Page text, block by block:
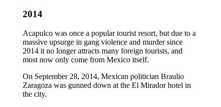
2014
Acapulco was once a popular tourist resort, but due to a
massive upsurge in gang violence and murder since
2014 it no longer attracts many foreign tourists, and
most now only come from Mexico itself.
On September 28, 2014, Mexican politician Braulio
Zaragoza was gunned down at the El Mirador hotel in
the city.